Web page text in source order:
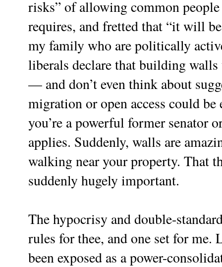
risks” of allowing common
requires, and fretted that “it will
my family who are politically
liberals declare that building
— and don’t even think about
migration or open access could
you’re a powerful former senator
applies. Suddenly, walls are
walking near your property. That
suddenly hugely important.
The hypocrisy and double-
rules for thee, and one set for me.
been exposed as a power-